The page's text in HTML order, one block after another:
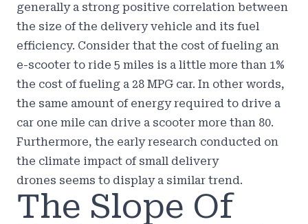
generally a strong positive correlation between
the size of the delivery vehicle and its fuel
efficiency. Consider that the cost of fueling an
e-scooter to ride 5 miles is a little more than 1%
the cost of fueling a 28 MPG car. In other words,
the same amount of energy required to drive a
car one mile can drive a scooter more than 80.
Furthermore, the earlyresearch conducted on
the climate impact of small delivery
drones seems to display a similar trend.
The Slope Of